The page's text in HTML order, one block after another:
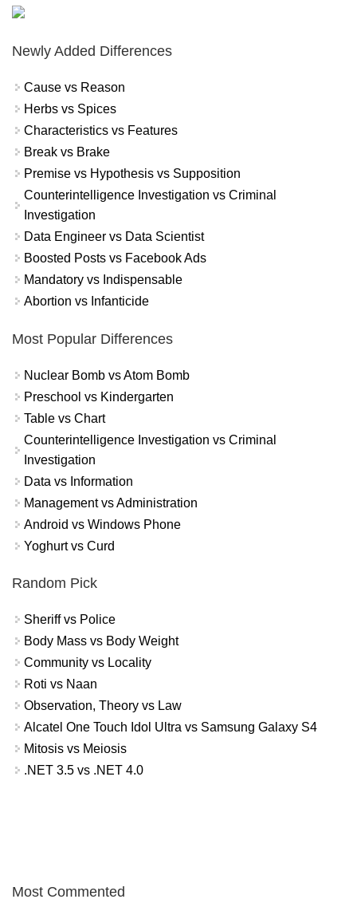
Newly Added Differences
Cause vs Reason
Herbs vs Spices
Characteristics vs Features
Break vs Brake
Premise vs Hypothesis vs Supposition
Counterintelligence Investigation vs Criminal
Investigation
Data Engineer vs Data Scientist
Boosted Posts vs Facebook Ads
Mandatory vs Indispensable
Abortion vs Infanticide
Most Popular Differences
Nuclear Bomb vs Atom Bomb
Preschool vs Kindergarten
Table vs Chart
Counterintelligence Investigation vs Criminal
Investigation
Data vs Information
Management vs Administration
Android vs Windows Phone
Yoghurt vs Curd
Random Pick
Sheriff vs Police
Body Mass vs Body Weight
Community vs Locality
Roti vs Naan
Observation, Theory vs Law
Alcatel One Touch Idol Ultra vs Samsung Galaxy S4
Mitosis vs Meiosis
.NET 3.5 vs .NET 4.0
Most Commented